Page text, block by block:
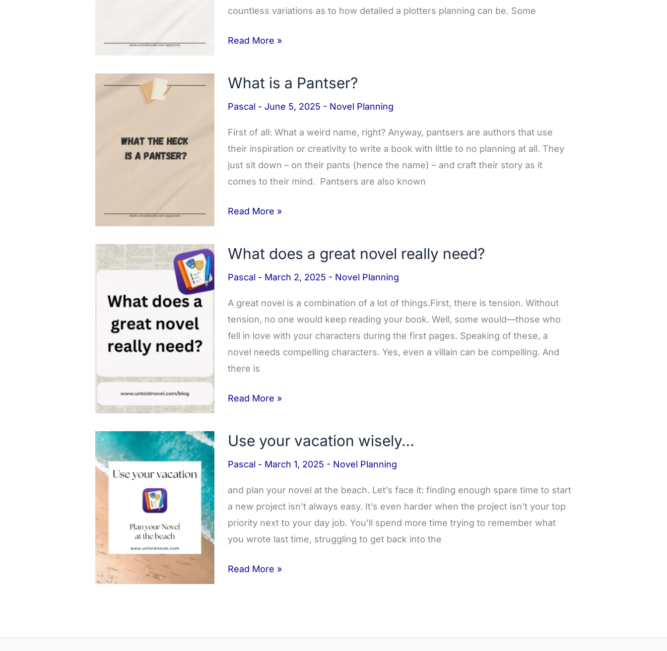
countless variations as to how detailed a plotters planning can be. Some
Read More »
What is a Pantser?
Pascal - June 5, 2025 - Novel Planning
First of all: What a weird name, right? Anyway, pantsers are authors that use
their inspiration or creativity to write a book with little to no planning at all. They
just sit down – on their pants (hence the name) – and craft their story as it
comes to their mind. Pantsers are also known
What
Pantser?
Read More »
What does a great novel really need?
Pascal - March 2, 2025 - Novel Planning
A great novel is a combination of a lot of things.First, there is tension. Without
tension, no one would keep reading your book. Well, some would—those who
fell in love with your characters during the first pages. Speaking of these, a
novel needs compelling characters. Yes, even a villain can be compelling. And
there is
What
great
novel
really
need?
Read More »
Use your vacation wisely…
Pascal - March 1, 2025 - Novel Planning
and plan your novel at the beach. Let’s face it: finding enough spare time to start
a new project isn’t always easy. It’s even harder when the project isn’t your top
priority next to your day job. You’ll spend more time trying to remember what
you wrote last time, struggling to get back into the
Use
wisely…
Read More »